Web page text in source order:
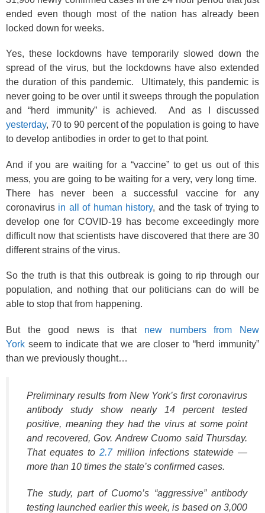
ended even though most of the nation has already been
locked down for weeks.
Yes, these lockdowns have temporarily slowed down the
spread of the virus, but the lockdowns have also extended
the duration of this pandemic. Ultimately, this pandemic is
never going to be over until it sweeps through the population
and “herd immunity” is achieved. And as I discussed
yesterday, 70 to 90 percent of the population is going to have
to develop antibodies in order to get to that point.
And if you are waiting for a “vaccine” to get us out of this
mess, you are going to be waiting for a very, very long time.
There has never been a successful vaccine for any
coronavirus in all of human history, and the task of trying to
develop one for COVID-19 has become exceedingly more
difficult now that scientists have discovered that there are 30
different strains of the virus.
So the truth is that this outbreak is going to rip through our
population, and nothing that our politicians can do will be
able to stop that from happening.
But the good news is that new numbers from New
York seem to indicate that we are closer to “herd immunity”
than we previously thought…
Preliminary results from New York’s first coronavirus
antibody study show nearly 14 percent tested
positive, meaning they had the virus at some point
and recovered, Gov. Andrew Cuomo said Thursday.
That equates to2.7million infections statewide —
more than 10 times the state’s confirmed cases.
The study, part of Cuomo’s “aggressive” antibody
testing launched earlier this week, is based on 3,000